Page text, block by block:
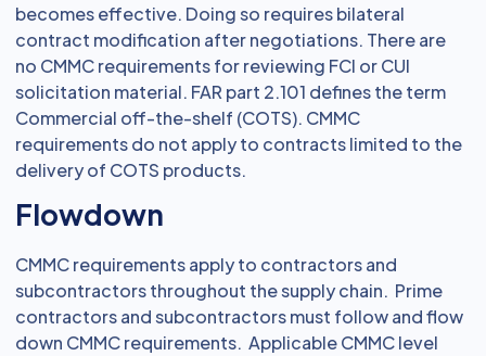
becomes effective. Doing so requires bilateral
contract modification after negotiations. There are
no CMMC requirements for reviewing FCI or CUI
solicitation material. FAR part 2.101 defines the term
Commercial off-the-shelf (COTS). CMMC
requirements do not apply to contracts limited to the
delivery of COTS products.
Flowdown
CMMC requirements apply to contractors and
subcontractors throughout the supply chain. Prime
contractors and subcontractors must follow and flow
down CMMC requirements. Applicable CMMC level